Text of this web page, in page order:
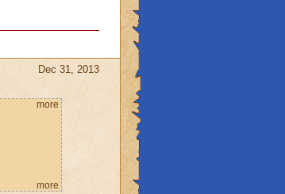
Dec 31, 2013
more
more